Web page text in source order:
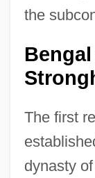
the
The first
dynasty